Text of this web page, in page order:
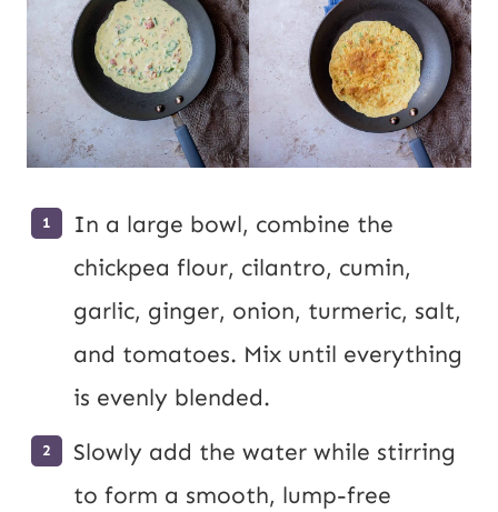
In a large bowl, combine the
chickpea flour, cilantro, cumin,
garlic, ginger, onion, turmeric, salt,
and tomatoes. Mix until everything
is evenly blended.
Slowly add the water while stirring
to form a smooth, lump-free